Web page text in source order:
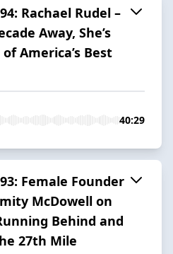
Rachael Rudel –
Away, She’s
America’s Best
40:29
Female Founder
McDowell on
Behind and
27th Mile